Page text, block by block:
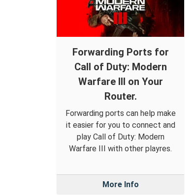
Forwarding Ports for
Call of Duty: Modern
Warfare III on Your
Router.
Forwarding ports can help make
it easier for you to connect and
play Call of Duty: Modern
Warfare III with other playres.
More Info